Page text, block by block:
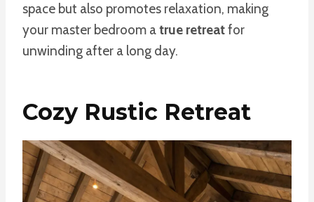
space but also promotes relaxation, making
your master bedroom atrue retreatfor
unwinding after a long day.
Cozy Rustic Retreat